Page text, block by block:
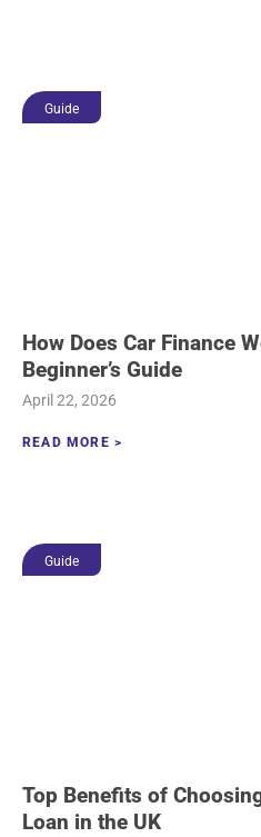
Guide
How Does Car Finance
Beginner’s Guide
April 22, 2026
READ MORE >
Guide
Top Benefits of
Loan in the UK